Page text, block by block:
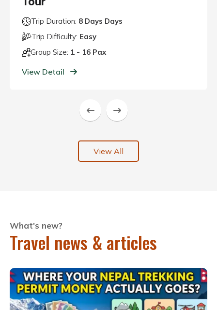
Trip Duration: 8 Days Days
Trip Difficulty: Easy
Group Size: 1 - 16 Pax
View Detail
View All
What's new?
Travel news & articles